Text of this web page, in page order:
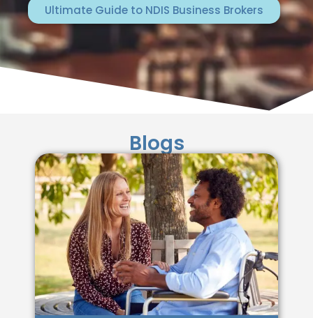
Ultimate Guide to NDIS Business Brokers
Blogs